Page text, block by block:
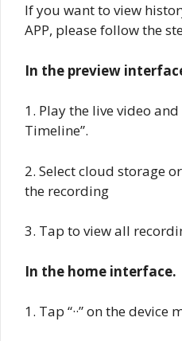
If you want to view
APP, please follow the
In the preview
1. Play the live video
Timeline”.
2. Select cloud storage
the recording
3. Tap to view all
In the home interface.
1. Tap “··” on the device